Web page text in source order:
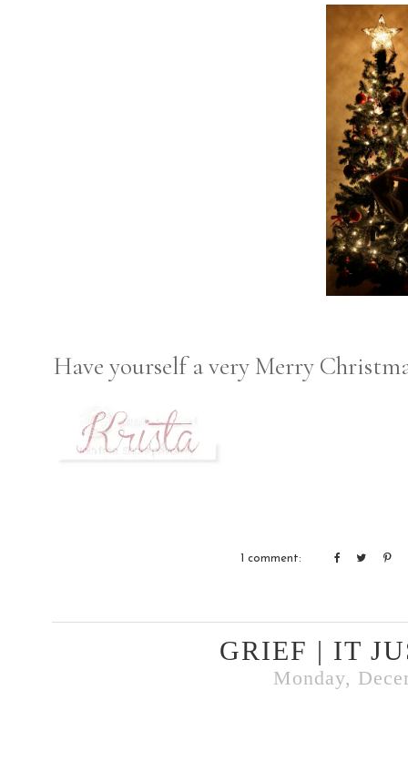
Have yourself a very Merry
1 comment:
GRIEF | IT
Monday,